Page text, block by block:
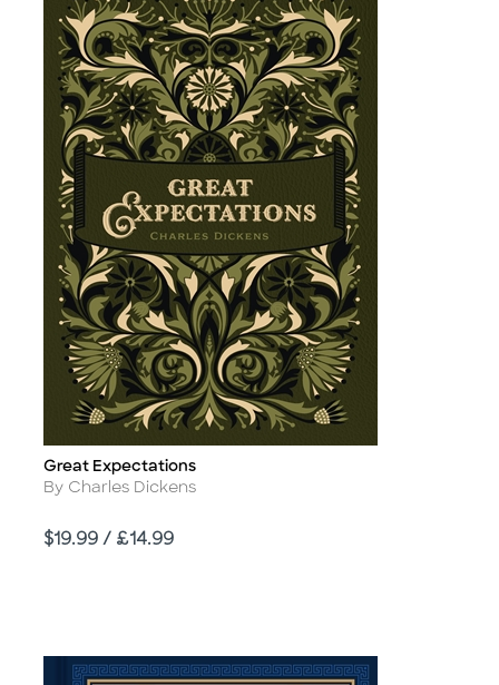
Title
Great Expectations
Author
By Charles Dickens
Price
$19.99 / £14.99